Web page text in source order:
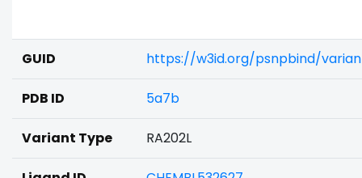
GUID https://w3id.org/psnpbind/
PDB ID 5a7b
Variant Type RA202L